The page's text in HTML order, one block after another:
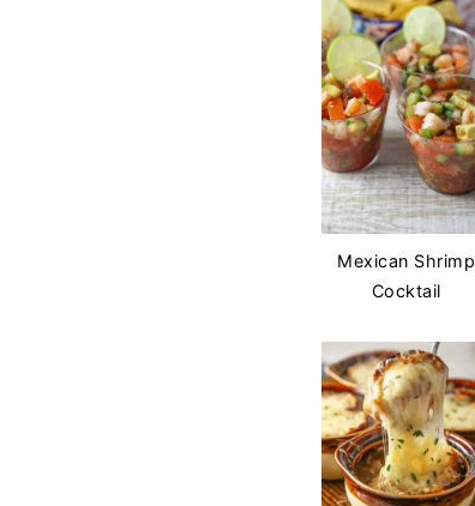
Mexican Shrimp
Cocktail